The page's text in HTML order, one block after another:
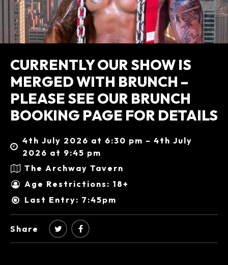
CURRENTLY OUR SHOW IS
MERGED WITH BRUNCH –
PLEASE SEE OUR BRUNCH
BOOKING PAGE FOR DETAILS
4th July 2026 at 6:30 pm – 4th July
2026 at 9:45 pm
The Archway Tavern
Age Restrictions: 18+
Last Entry: 7:45pm
Share